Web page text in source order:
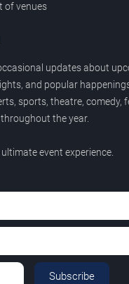
of venues
updates about
and popular
sports, theatre, comedy,
the year.
event experience.
Subscribe